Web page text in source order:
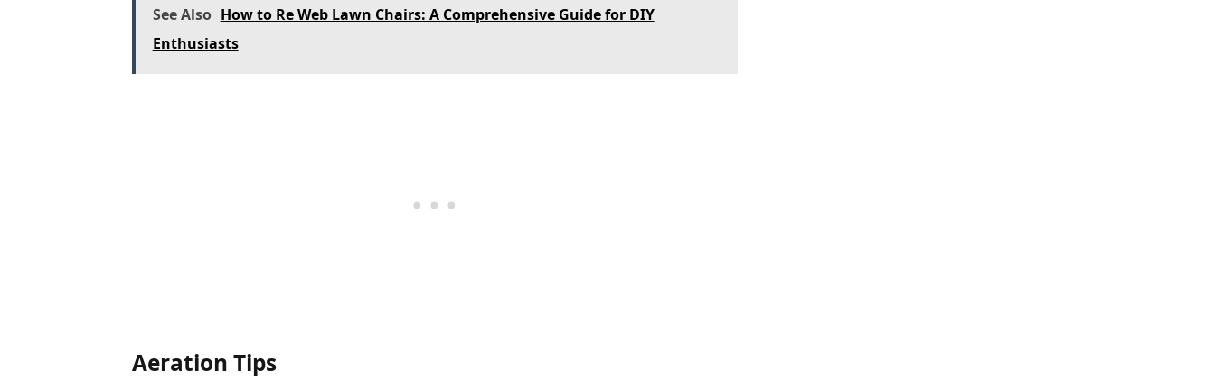
See Also How to Re Web Lawn Chairs: A Comprehensive Guide for DIY
Enthusiasts
Aeration Tips